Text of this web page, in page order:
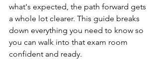
what's expected, the path forward gets
a whole lot clearer. This guide breaks
down everything you need to know so
you can walk into that exam room
confident and ready.